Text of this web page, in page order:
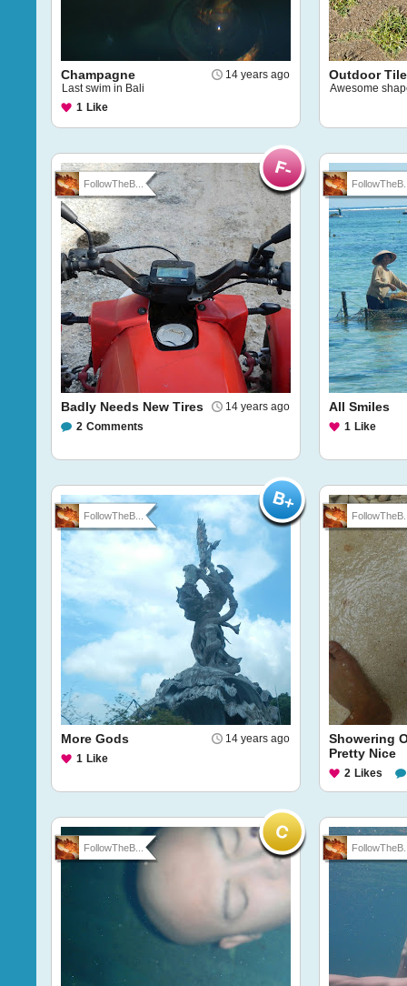
14 years ago
Champagne
Last swim in Bali
1 Like
Outdoor
Awesome
FollowTheB...
14 years ago
Badly Needs New Tires
2 Comments
All Smiles
1 Like
FollowTheB...
14 years ago
More Gods
1 Like
Showering
Pretty Nice
2 Likes
FollowTheB...